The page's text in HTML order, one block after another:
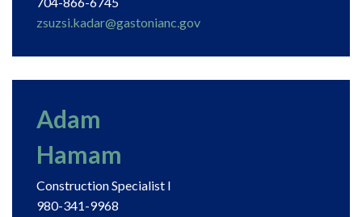
zsuzsi.kadar@gastonianc.gov
Adam
Hamam
Construction Specialist I
980-341-9968